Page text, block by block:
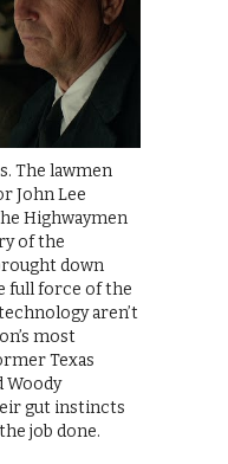
The lawmen
John Lee
Highwaymen
of the
down
full force of the
aren’t
most
Texas
Woody
gut instincts
job done.